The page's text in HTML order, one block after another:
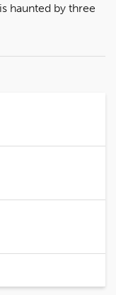
haunted by three